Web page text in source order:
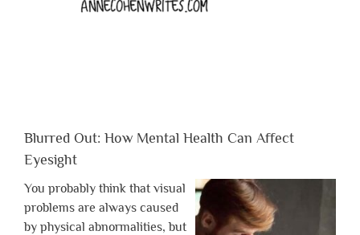
Blurred Out: How Mental Health Can Affect
Eyesight
You probably think that visual
problems are always caused
by physical abnormalities, but